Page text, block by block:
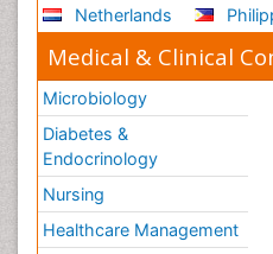
Netherlands
Medical & Clinical
Microbiology
Diabetes &
Endocrinology
Nursing
Healthcare Management